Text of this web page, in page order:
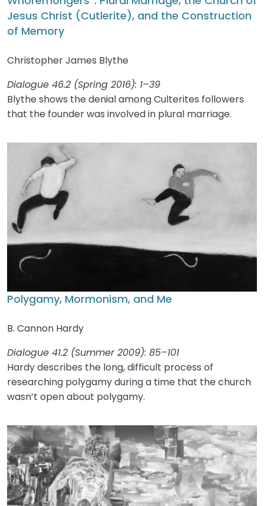
Jesus Christ (Cutlerite), and the Construction
of Memory
Christopher James Blythe
Dialogue 46.2 (Spring 2016): 1–39
Blythe shows the denial among Culterites followers
that the founder was involved in plural marriage.
Polygamy, Mormonism, and Me
B. Cannon Hardy
Dialogue 41.2 (Summer 2009): 85–101
Hardy describes the long, difficult process of
researching polygamy during a time that the church
wasn’t open about polygamy.